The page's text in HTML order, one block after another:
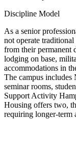
Discipline Model
As a senior
not operate
from their permanent
lodging on base,
accommodations in
The campus includes
seminar rooms,
Support Activity
Housing offers two,
requiring longer-term